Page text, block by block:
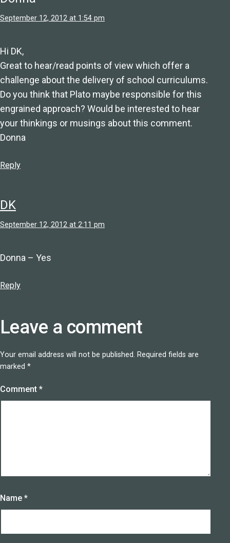
September 12, 2012 at 1:54 pm
Hi DK,
Great to hear/read points of view which offer a
challenge about the delivery of school curriculums.
Do you think that Plato maybe responsible for this
engrained approach? Would be interested to hear
your thinkings or musings about this comment.
Donna
Reply
DK
September 12, 2012 at 2:11 pm
Donna – Yes
Reply
Leave a comment
Your email address will not be published. Required fields are
marked *
Comment *
Name *